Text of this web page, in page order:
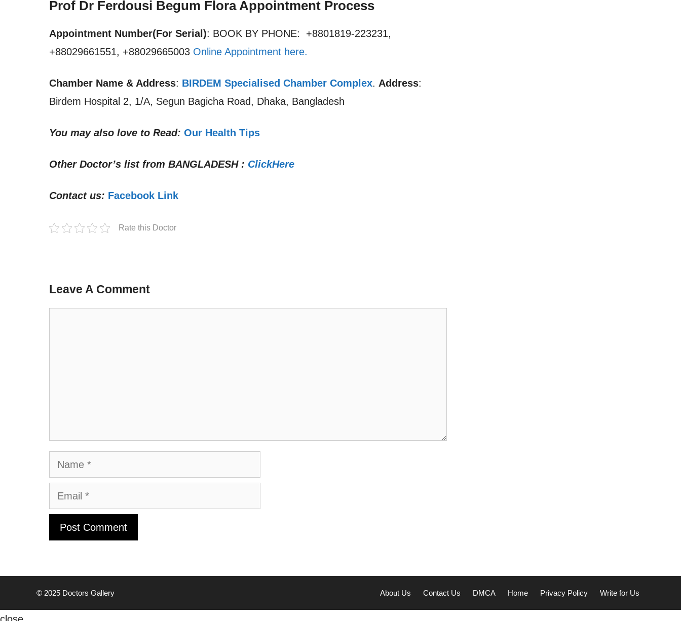
Prof Dr Ferdousi Begum Flora Appointment Process
Appointment Number(For Serial): BOOK BY PHONE: +8801819-223231,
+88029661551, +88029665003 Online Appointment here.
Chamber Name & Address: BIRDEM Specialised Chamber Complex. Address:
Birdem Hospital 2, 1/A, Segun Bagicha Road, Dhaka, Bangladesh
You may also love to Read: Our Health Tips
Other Doctor’s list from BANGLADESH: ClickHere
Contact us: Facebook Link
Rate this Doctor
Leave A Comment
Name
Email
About Us Contact Us DMCA Home Privacy Policy Write for Us
© 2025 Doctors Gallery
close